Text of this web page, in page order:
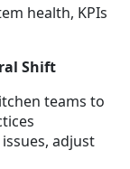
health, KPIs
Shift
teams to
adjust